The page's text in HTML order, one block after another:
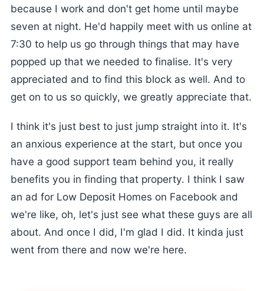
because I work and don't get home until maybe
seven at night. He'd happily meet with us online at
7:30 to help us go through things that may have
popped up that we needed to finalise. It's very
appreciated and to find this block as well. And to
get on to us so quickly, we greatly appreciate that.
I think it's just best to just jump straight into it. It's
an anxious experience at the start, but once you
have a good support team behind you, it really
benefits you in finding that property. I think I saw
an ad for Low Deposit Homes on Facebook and
we're like, oh, let's just see what these guys are all
about. And once I did, I'm glad I did. It kinda just
went from there and now we're here.